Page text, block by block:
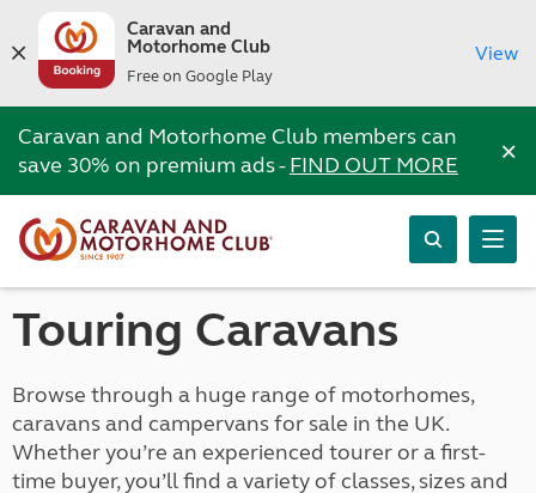
Caravan and
Motorhome Club
Free on Google Play
View
Caravan and Motorhome Club members can
save 30% on premium ads -FIND OUT MORE ×
Touring Caravans
Browse through a huge range of motorhomes,
caravans and campervans for sale in the UK.
Whether you’re an experienced tourer or a first-
time buyer, you’ll find a variety of classes, sizes and